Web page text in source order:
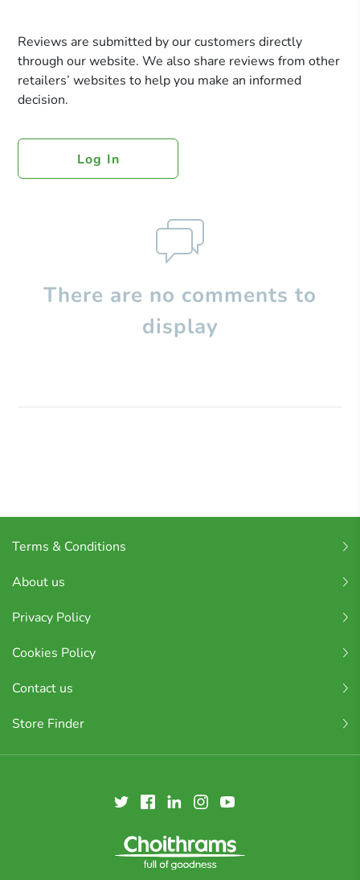
Reviews are submitted by our customers directly
through our website. We also share reviews from other
retailers’ websites to help you make an informed
decision.
Log In
There are no comments to
display
Terms & Conditions
About us
Privacy Policy
Cookies Policy
Contact us
Store Finder